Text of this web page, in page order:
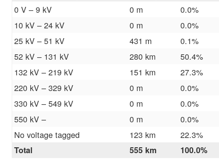
0 V – 9 kV 0 m
0.0%
10 kV – 24 kV
0 m
0.0%
25 kV – 51 kV
431 m
0.1%
52 kV – 131 kV
280 km
50.4%
132 kV – 219 kV
151 km
27.3%
220 kV – 329 kV
0 m
0.0%
330 kV – 549 kV
0 m
0.0%
550 kV –
0 m
0.0%
No voltage tagged
123 km 22.3%
Total 555 km 100.0%